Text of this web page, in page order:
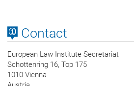
Contact
European Law Institute Secretariat
Schottenring 16, Top 175
1010 Vienna